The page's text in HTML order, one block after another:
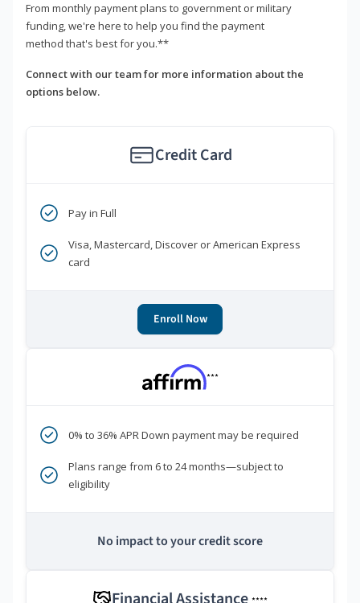
From monthly payment plans to government or military
funding, we're here to help you find the payment
method that's best for you.**
Connect with our team for more information about the
options below.
Credit Card
Pay in Full
Visa, Mastercard, Discover or American Express
card
Enroll Now
***
0% to 36% APR Down payment may be required
Plans range from 6 to 24 months—subject to
eligibility
No impact to your credit score
****